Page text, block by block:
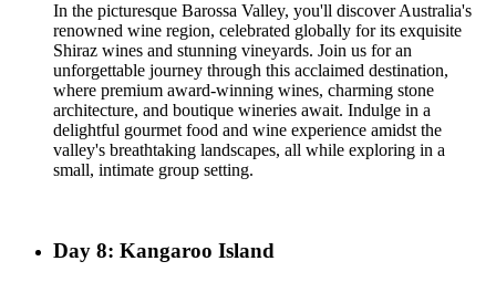
In the picturesque Barossa Valley, you'll discover Australia's
renowned wine region, celebrated globally for its exquisite
Shiraz wines and stunning vineyards. Join us for an
unforgettable journey through this acclaimed destination,
where premium award-winning wines, charming stone
architecture, and boutique wineries await. Indulge in a
delightful gourmet food and wine experience amidst the
valley's breathtaking landscapes, all while exploring in a
small, intimate group setting.
Day 8: Kangaroo Island